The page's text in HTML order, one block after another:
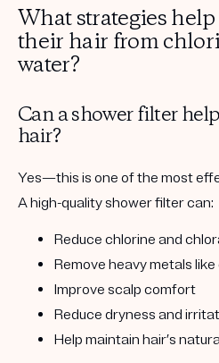
What strategies
their hair from
water?
Can a shower filter
hair?
Yes—this is one of the most
A high-quality shower filter can:
Reduce chlorine and
Remove heavy metals
Improve scalp comfort
Reduce dryness and
Help maintain hair’s